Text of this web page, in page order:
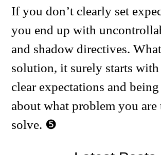
If you don’t clearly set
you end up with
and shadow directives.
solution, it surely starts
clear expectations and
about what problem you
solve.